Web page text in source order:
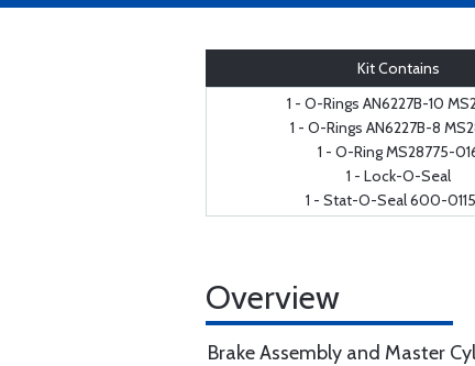
Kit Contains
1 - O-Rings AN6227B-10
1 - O-Rings AN6227B-8
1 - O-Ring MS28775-
1 - Lock-O-Seal
1 - Stat-O-Seal 600-
Overview
Brake Assembly and Master